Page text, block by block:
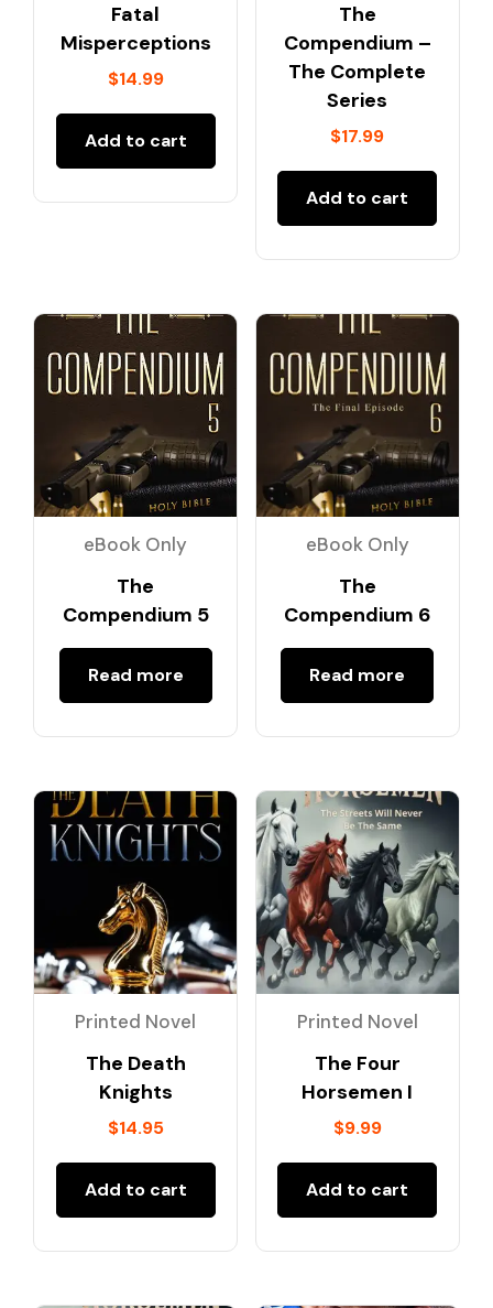
Fatal
Misperceptions
$14.99
Add to cart
The
Compendium –
The Complete
Series
$17.99
Add to cart
eBook Only
The
Compendium 5
Read more
eBook Only
The
Compendium 6
Read more
Printed Novel
The Death
Knights
$14.95
Add to cart
Printed Novel
The Four
Horsemen I
$9.99
Add to cart